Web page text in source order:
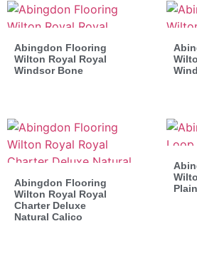
Abingdon Flooring
Wilton Royal Royal
Windsor Bone
Abingdon Flooring
Wilton Royal Royal
Charter Deluxe
Natural Calico